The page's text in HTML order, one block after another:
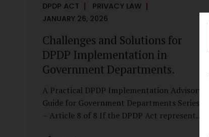
DPDP ACT
PRIVACY LAW
JANUARY 26, 2026
Challenges and Solutions for
DPDP Implementation in
Government Departments.
A Practical DPDP Implementation Advisory
Guide for Government Departments Series
– Article 8 of 8 If the DPDP Act represents